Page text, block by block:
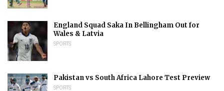
England Squad Saka In Bellingham Out for
Wales & Latvia
SPORTS
Pakistan vs South Africa Lahore Test Preview
SPORTS